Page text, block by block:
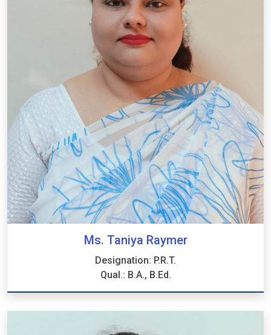
Ms. Taniya Raymer
Designation: P.R.T.
Qual.: B.A., B.Ed.
Ms. Taniya Raymer
Designation: P.R.T.